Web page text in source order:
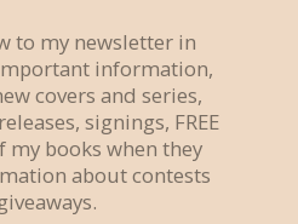
to my newsletter in
information,
covers and series,
signings, FREE
my books when they
about contests